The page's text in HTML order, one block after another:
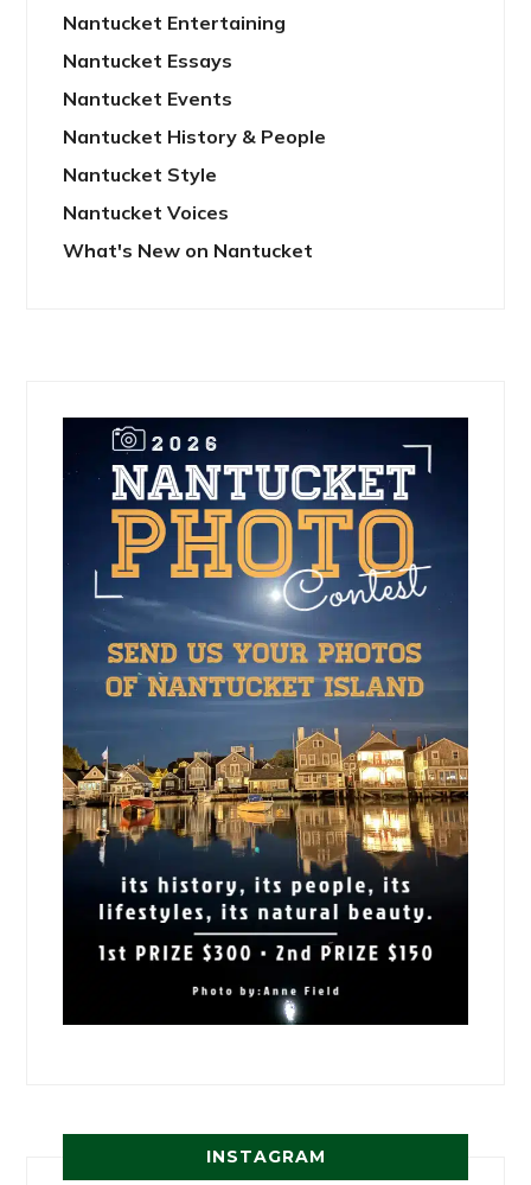
Nantucket Entertaining
Nantucket Essays
Nantucket Events
Nantucket History & People
Nantucket Style
Nantucket Voices
What's New on Nantucket
INSTAGRAM